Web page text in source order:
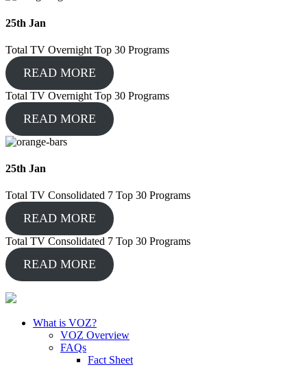
25th Jan
Total TV Overnight Top 30 Programs
READ MORE
Total TV Overnight Top 30 Programs
READ MORE
25th Jan
Total TV Consolidated 7 Top 30 Programs
READ MORE
Total TV Consolidated 7 Top 30 Programs
READ MORE
What is VOZ?
VOZ Overview
FAQs
Fact Sheet